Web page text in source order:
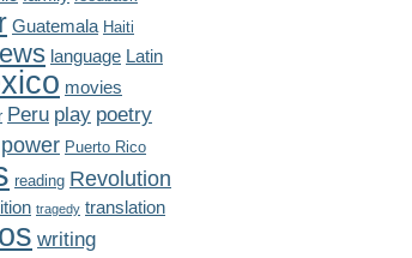
Guatemala Haiti
language Latin
movies
Peru play poetry
power Puerto Rico
reading Revolution
tragedy translation
writing